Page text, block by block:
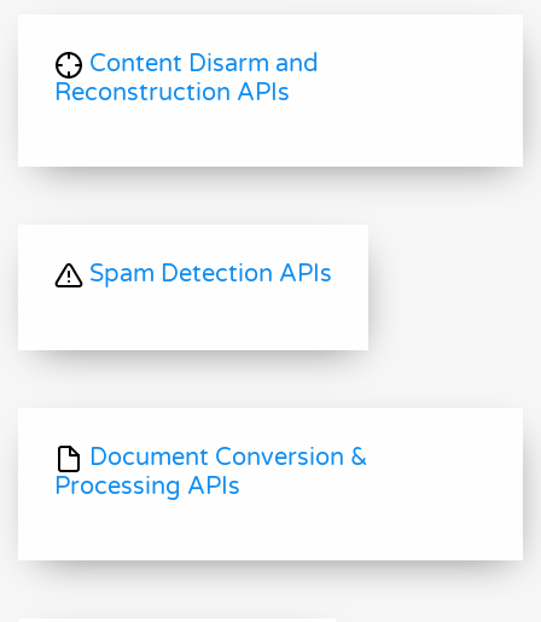
Content Disarm and
Reconstruction APIs
Spam Detection APIs
Document Conversion &
Processing APIs